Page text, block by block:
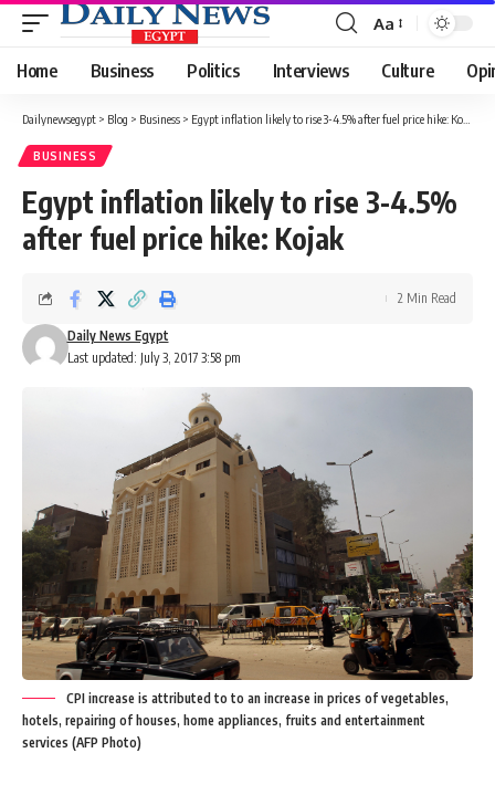
Font
Resizer
Aa
Home Business Politics Interviews Culture
Dailynewsegypt > Blog > Business > Egypt inflation likely to rise 3-4.5% after fuel price hike: Kojak
BUSINESS
Egypt inflation likely to rise 3-4.5%
after fuel price hike: Kojak
Last updated: July 3, 2017 3:58 pm
Daily News Egypt
2 Min Read
CPI increase is attributed to to an increase in prices of vegetables,
hotels, repairing of houses, home appliances, fruits and entertainment
services (AFP Photo)